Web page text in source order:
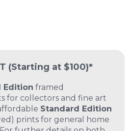
(Starting at $100)*
Edition framed
for collectors and fine art
Standard Edition
prints for general home